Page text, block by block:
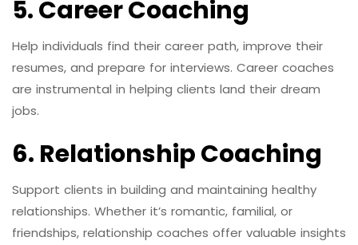
5. Career Coaching
Help individuals find their career path, improve their
resumes, and prepare for interviews. Career coaches
are instrumental in helping clients land their dream
jobs.
6. Relationship Coaching
Support clients in building and maintaining healthy
relationships. Whether it’s romantic, familial, or
friendships, relationship coaches offer valuable insights